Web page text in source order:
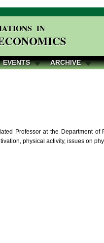
IN
EVENTS ARCHIVE
Professor at the Department
physical activity, issues on